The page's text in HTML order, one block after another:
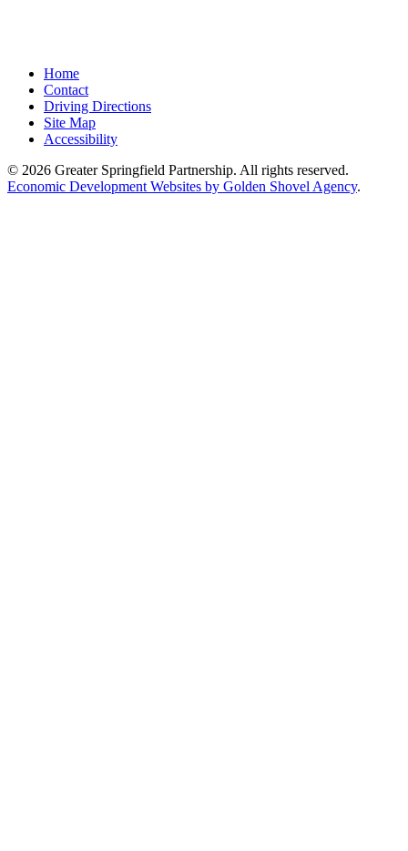
Home
Contact
Driving Directions
Site Map
Accessibility
© 2026 Greater Springfield Partnership. All rights reserved.
Economic Development Websites by Golden Shovel Agency.